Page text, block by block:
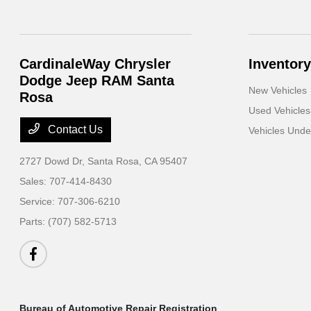
CardinaleWay Chrysler
Dodge Jeep RAM Santa
Rosa
Contact Us
2727 Dowd Dr, Santa Rosa, CA 95407
Sales:707-414-8430
Service:707-306-6210
Parts: (707) 582-5713
Inventory
New Vehicles
Used Vehicles
Vehicles
Bureau of Automotive Repair Registration